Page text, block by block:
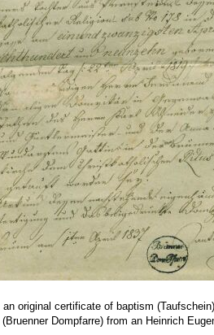
original certificate of baptism
Dompfarre) from an Heinrich